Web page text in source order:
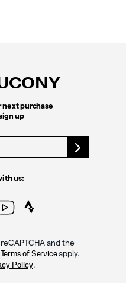
next purchase
up
us:
and the
Terms of Serviceapply.
Policy.